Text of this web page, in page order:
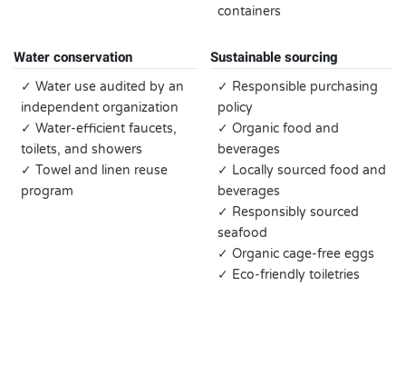
containers
Water conservation
✓ Water use audited by an
independent organization
✓ Water-efficient faucets,
toilets, and showers
✓ Towel and linen reuse
program
Sustainable sourcing
✓ Responsible purchasing
policy
✓ Organic food and
beverages
✓ Locally sourced food and
beverages
✓ Responsibly sourced
seafood
✓ Organic cage-free eggs
✓ Eco-friendly toiletries